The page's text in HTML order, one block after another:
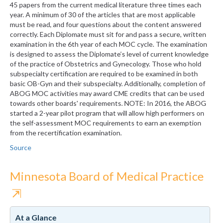
45 papers from the current medical literature three times each
year. A minimum of 30 of the articles that are most applicable
must be read, and four questions about the content answered
correctly. Each Diplomate must sit for and pass a secure, written
examination in the 6th year of each MOC cycle. The examination
is designed to assess the Diplomate’s level of current knowledge
of the practice of Obstetrics and Gynecology. Those who hold
subspecialty certification are required to be examined in both
basic OB-Gyn and their subspecialty. Additionally, completion of
ABOG MOC activities may award CME credits that can be used
towards other boards' requirements. NOTE: In 2016, the ABOG
started a 2-year pilot program that will allow high performers on
the self-assessment MOC requirements to earn an exemption
from the recertification examination.
Source
Minnesota Board of Medical Practice
⇱
At a Glance